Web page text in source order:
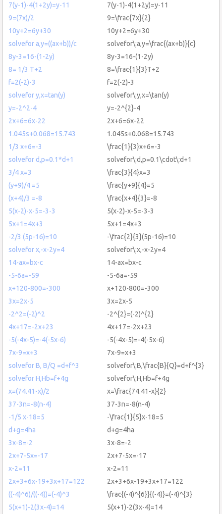
7(y-1)-4(1+2y)=y-11
7(y-1)-4(1+2y)=y-11
9=(7x)/2
9=\frac{7x}{2}
10y+2=6y+30
10y+2=6y+30
solvefor a,y=((ax+b))/c
solvefor\:a,y=\frac{(ax+b)}{c}
8y-3=16-(1-2y)
8y-3=16-(1-2y)
8= 1/3 T+2
8=\frac{1}{3}T+2
f=2(-2)-3
f=2(-2)-3
solvefor y,x=tan(y)
solvefor\:y,x=\tan(y)
y=-2^2-4
y=-2^{2}-4
2x+6=6x-22
2x+6=6x-22
1.045s+0.068=15.743
1.045s+0.068=15.743
1/3 x+6=-3
\frac{1}{3}x+6=-3
solvefor d,p=0.1*d+1
solvefor\:d,p=0.1\cdot\:d+1
3/4 x=3
\frac{3}{4}x=3
(y+9)/4 =5
\frac{y+9}{4}=5
(x+4)/3 =-8
\frac{x+4}{3}=-8
5(x-2)-x-5=-3-3
5(x-2)-x-5=-3-3
5x+1=4x+3
5x+1=4x+3
-2/3 (5p-16)=10
-\frac{2}{3}(5p-16)=10
solvefor x,-x-2y=4
solvefor\:x,-x-2y=4
14-ax=bx-c
14-ax=bx-c
-5-6a=-59
-5-6a=-59
x+120-800=-300
x+120-800=-300
3x=2x-5
3x=2x-5
-2^2=(-2)^2
-2^{2}=(-2)^{2}
4x+17=-2x+23
4x+17=-2x+23
-5(-4x-5)=-4(-5x-6)
-5(-4x-5)=-4(-5x-6)
7x-9=x+3
7x-9=x+3
solvefor B, B/Q =d+f^3
solvefor\:B,\frac{B}{Q}=d+f^{3}
solvefor H,Hb=f+4g
solvefor\:H,Hb=f+4g
x=(74.41-x)/2
x=\frac{74.41-x}{2}
37-3n=-8(n-4)
37-3n=-8(n-4)
-1/5 x-18=5
-\frac{1}{5}x-18=5
d+g=4ha
d+g=4ha
3x-8=-2
3x-8=-2
2x+7-5x=-17
2x+7-5x=-17
x-2=11
x-2=11
2x+3+6x-19+3x+17=122
2x+3+6x-19+3x+17=122
((-4)^6)/((-4))=(-4)^3
\frac{(-4)^{6}}{(-4)}=(-4)^{3}
5(x+1)-2(3x-4)=14
5(x+1)-2(3x-4)=14